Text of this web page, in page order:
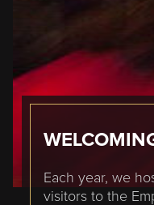
Each year, we
visitors to the